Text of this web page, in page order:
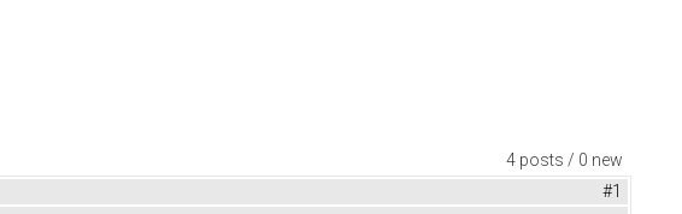
4 posts / 0 new
#1